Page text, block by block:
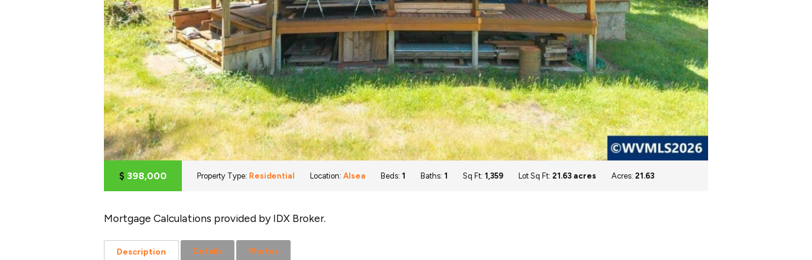
$ 398,000 Property Type: Residential Location: Alsea Beds: 1 Baths: 1 Sq Ft: 1,359 Lot Sq Ft: 21.63 acres Acres: 21.63
Mortgage Calculations provided by IDX Broker.
Description Details Photos